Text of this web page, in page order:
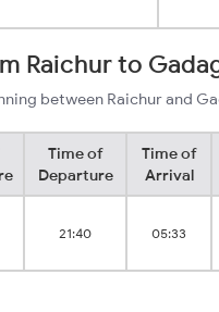
Raichur to
between Raichur and
Time of
Departure
Time of
Arrival
21:40 05:33